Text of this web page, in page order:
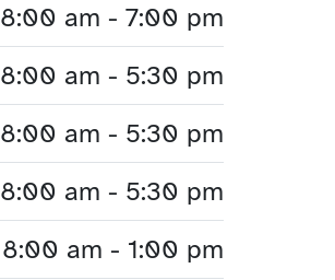
8:00 am - 7:00 pm
8:00 am - 5:30 pm
8:00 am - 5:30 pm
8:00 am - 5:30 pm
8:00 am - 1:00 pm